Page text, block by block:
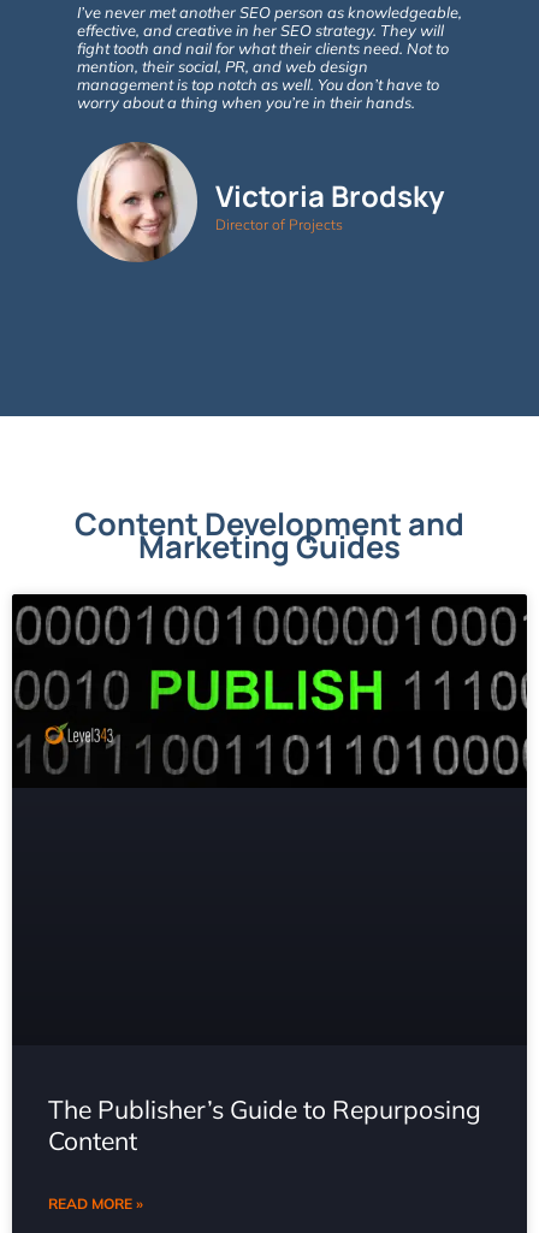
I’ve never met another SEO person as knowledgeable,
effective, and creative in her SEO strategy. They will
fight tooth and nail for what their clients need. Not to
mention, their social, PR, and web design
management is top notch as well. You don’t have to
worry about a thing when you’re in their hands.
Victoria Brodsky
Director of Projects
Content Development and
Marketing Guides
The Publisher’s Guide to Repurposing
Content
READ MORE »